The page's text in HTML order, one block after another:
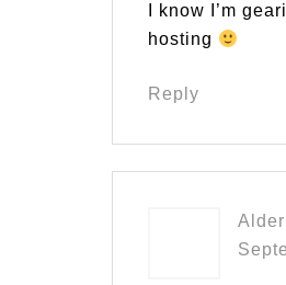
I know I’m
hosting
Reply